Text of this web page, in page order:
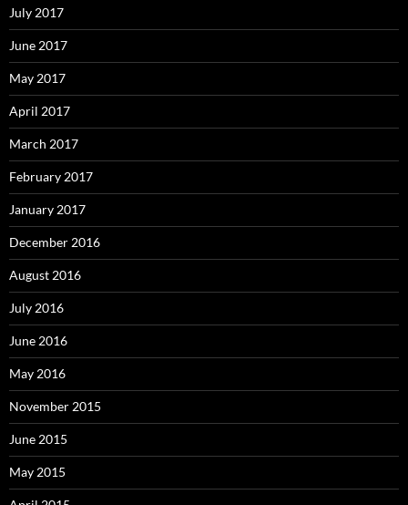
July 2017
June 2017
May 2017
April 2017
March 2017
February 2017
January 2017
December 2016
August 2016
July 2016
June 2016
May 2016
November 2015
June 2015
May 2015